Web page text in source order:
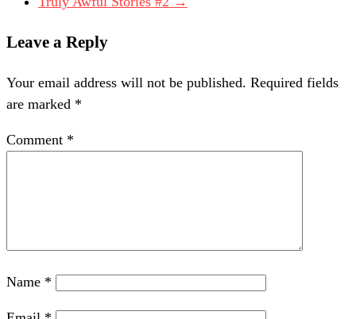
Leave a Reply
Your email address will not be published. Required fields
are marked *
Comment *
Name *